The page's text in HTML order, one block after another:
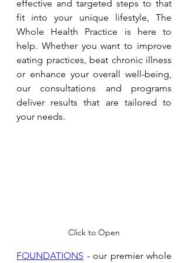
effective and targeted steps to that
fit into your unique lifestyle, The
Whole Health Practice is here to
help. Whether you want to improve
eating practices, beat chronic illness
or enhance your overall well-being,
our consultations and programs
deliver results that are tailored to
your needs.
Click to Open
FOUNDATIONS - our premier whole